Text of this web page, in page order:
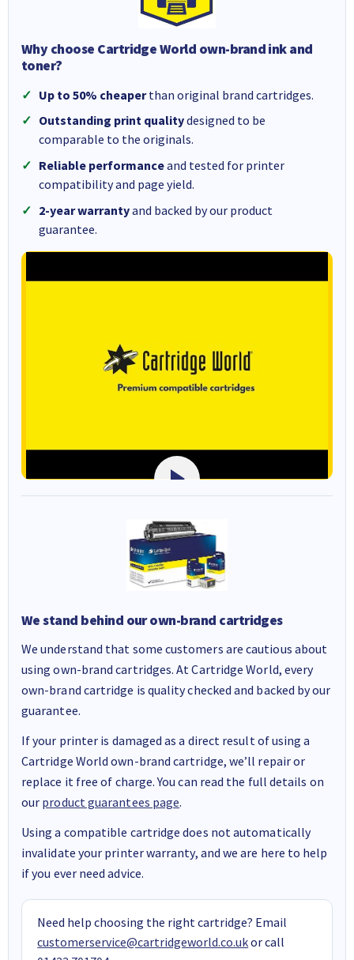
Why choose Cartridge World own-brand ink and
toner?
Up to 50% cheaperthan original brand cartridges.
Outstanding print qualitydesigned to be
comparable to the originals.
Reliable performanceand tested for printer
compatibility and page yield.
2-year warrantyand backed by our product
guarantee.
We stand behind our own-brand cartridges
We understand that some customers are cautious about
using own-brand cartridges. At Cartridge World, every
own-brand cartridge is quality checked and backed by our
guarantee.
If your printer is damaged as a direct result of using a
Cartridge World own-brand cartridge, we’ll repair or
replace it free of charge. You can read the full details on
our product guarantees page.
Using a compatible cartridge does not automatically
invalidate your printer warranty, and we are here to help
if you ever need advice.
Need help choosing the right cartridge? Email
customerservice@cartridgeworld.co.ukor call